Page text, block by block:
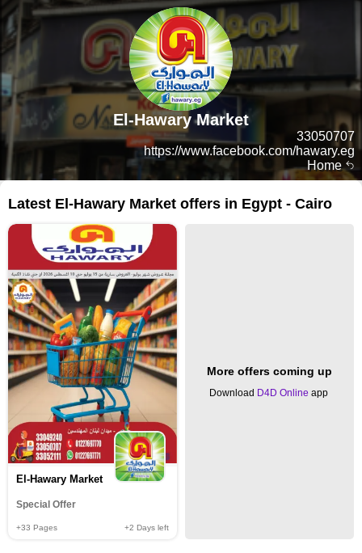
Home
33050707
https://www.facebook.com/hawary.eg
El-Hawary Market
Latest El-Hawary Market offers in Egypt - Cairo
El-Hawary Market
Special Offer
+33 Pages +2 Days left
More offers coming up
Download D4D Online app